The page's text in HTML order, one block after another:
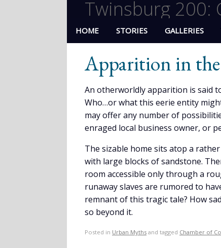
Twinsburg 200:
HOME STORIES GALLERIES
Apparition in
An otherworldly apparition is said
Who…or what this eerie entity
may offer any number of
enraged local business owner, or
The sizable home sits atop a
with large blocks of sandstone.
room accessible only through a
runaway slaves are rumored to
remnant of this tragic tale? How
so beyond it.
Posted in Urban Myths and tagged Chamber of